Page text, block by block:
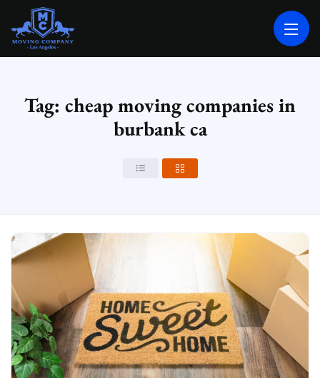
MOVING COMPANY LOS ANGELES
Tag: cheap moving companies in
burbank ca